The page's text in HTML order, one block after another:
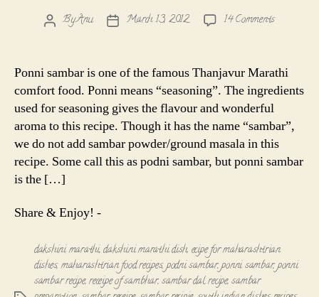
PostByAnu
PostMarch 13, 2012 14 Commentson
-
Thanjavur
Marathi
Ponni sambar is one of the famous Thanjavur Marathi
comfort food. Ponni means “seasoning”. The ingredients
used for seasoning gives the flavour and wonderful
aroma to this recipe. Though it has the name “sambar”,
we do not add sambar powder/ground masala in this
recipe. Some call this as podni sambar, but ponni sambar
is the […]
Share & Enjoy! -
dakshini marathi,dakshini marathi dish, ecipe for maharashtrian
dishes,maharashtrian food recipes,podni sambar,ponni sambar,ponni
sambar recipe,receipe of sambhar,sambar dal recipe,sambar